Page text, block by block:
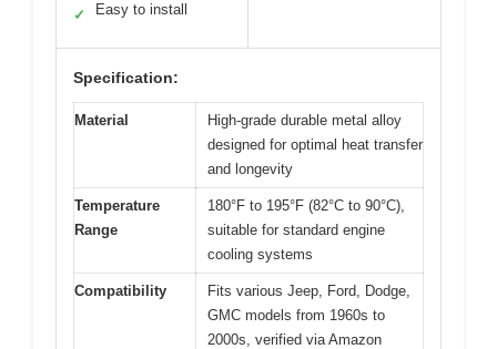
✓ Easy to install
Specification:
Material
High-grade durable metal alloy
designed for optimal heat transfer
and longevity
Temperature
Range
180°F to 195°F (82°C to 90°C),
suitable for standard engine
cooling systems
Compatibility
Fits various Jeep, Ford, Dodge,
GMC models from 1960s to
2000s, verified via Amazon